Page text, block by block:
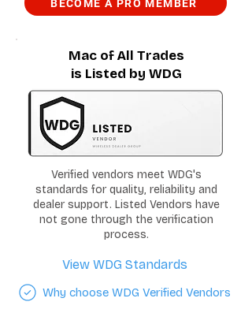
BECOME A PRO MEMBER
Mac of All Trades
is Listed by WDG
Verified vendors meet WDG's
standards for quality, reliability and
dealer support. Listed Vendors have
not gone through the verification
process.
View WDG Standards
Why choose WDG Verified Vendors